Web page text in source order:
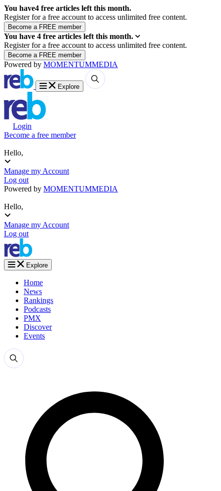
You have4 free articles left this month.
Register for a free account to access unlimited free content.
You have 4 free articles left this month.
Register for a free account to access unlimited free content.
Powered by MOMENTUMMEDIA
Explore
Login
Become a free member
Hello,
Manage my Account
Log out
Powered by MOMENTUMMEDIA
Hello,
Manage my Account
Log out
Explore
Home
News
Rankings
Podcasts
PMX
Discover
Events